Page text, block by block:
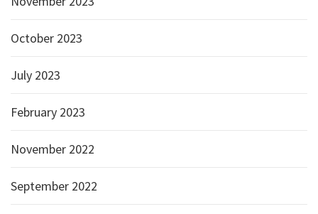
October 2023
July 2023
February 2023
November 2022
September 2022